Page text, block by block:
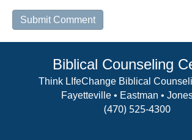
Biblical Counseling
Think LIfeChange Biblical
Fayetteville • Eastman •
(470) 525-4300